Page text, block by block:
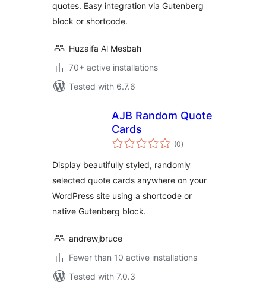
quotes. Easy integration via Gutenberg
block or shortcode.
Huzaifa Al Mesbah
70+ active installations
Tested with 6.7.6
AJB Random Quote
Cards
(0total
ratings
)
Display beautifully styled, randomly
selected quote cards anywhere on your
WordPress site using a shortcode or
native Gutenberg block.
andrewjbruce
Fewer than 10 active installations
Tested with 7.0.3